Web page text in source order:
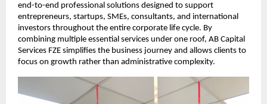
end-to-end professional solutions designed to support
entrepreneurs, startups, SMEs, consultants, and international
investors throughout the entire corporate life cycle. By
combining multiple essential services under one roof, AB Capital
Services FZE simplifies the business journey and allows clients to
focus on growth rather than administrative complexity.